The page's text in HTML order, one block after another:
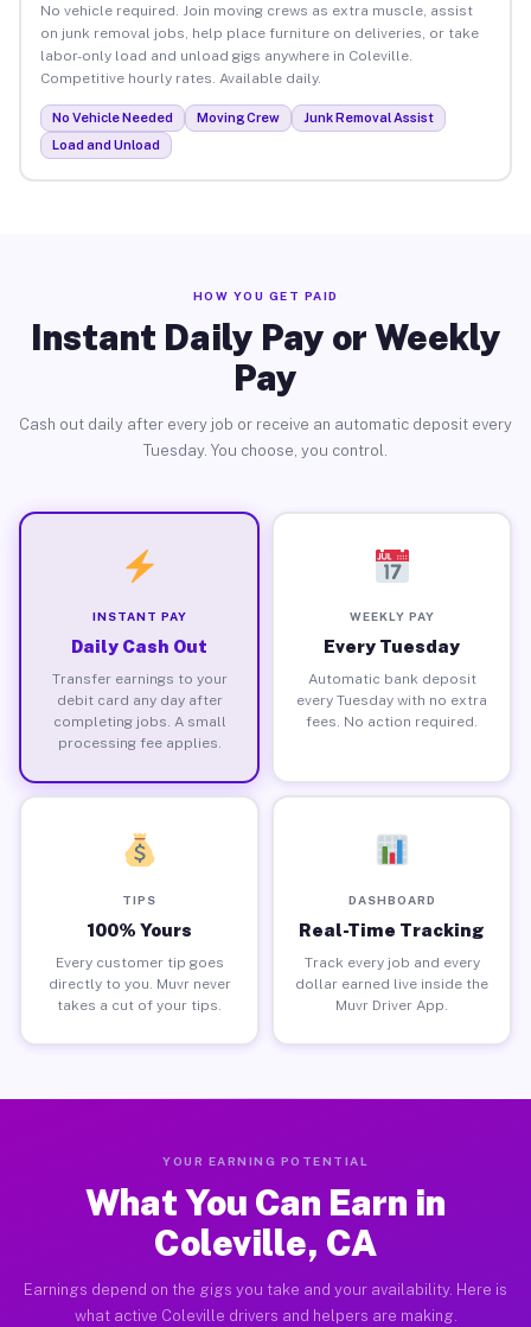
No vehicle required. Join moving crews as extra muscle, assist
on junk removal jobs, help place furniture on deliveries, or take
labor-only load and unload gigs anywhere in Coleville.
Competitive hourly rates. Available daily.
No Vehicle Needed Moving Crew
Junk Removal Assist
Load and Unload
HOW YOU GET PAID
Instant Daily Pay or Weekly
Pay
Cash out daily after every job or receive an automatic deposit every
Tuesday. You choose, you control.
INSTANT PAY
Daily Cash Out
Transfer earnings to your
debit card any day after
completing jobs. A small
processing fee applies.
WEEKLY PAY
Every Tuesday
Automatic bank deposit
every Tuesday with no extra
fees. No action required.
TIPS
100% Yours
Every customer tip goes
directly to you. Muvr never
takes a cut of your tips.
DASHBOARD
Real-Time Tracking
Track every job and every
dollar earned live inside the
Muvr Driver App.
YOUR EARNING POTENTIAL
What You Can Earn in
Coleville, CA
Earnings depend on the gigs you take and your availability. Here is
what active Coleville drivers and helpers are making.